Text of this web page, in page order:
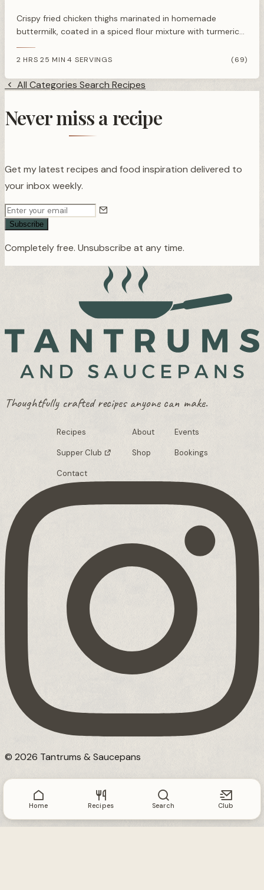
Crispy fried chicken thighs marinated in homemade
buttermilk, coated in a spiced flour mixture with turmeric
marinade.
2 HRS 25 MIN ·4 SERVINGS (69)
All Categories Search Recipes
Never miss a recipe
Get my latest recipes and food inspiration delivered to
your inbox weekly.
Subscribe
Completely free. Unsubscribe at any time.
Thoughtfully crafted recipes anyone can make.
Recipes About Events
Supper Club Shop Bookings
Contact
© 2026 Tantrums & Saucepans
Home Recipes Search Club